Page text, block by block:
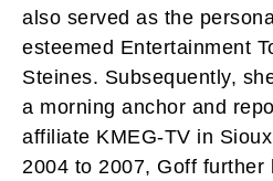
also served as the
esteemed Entertainment
Steines. Subsequently,
a morning anchor and
affiliate KMEG-TV in
2004 to 2007, Goff further